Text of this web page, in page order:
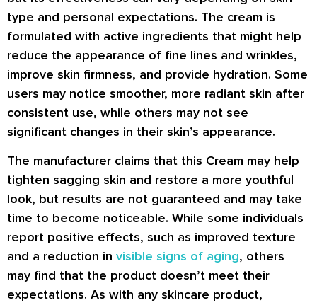
type and personal expectations. The cream is
formulated with active ingredients that might help
reduce the appearance of fine lines and wrinkles,
improve skin firmness, and provide hydration. Some
users may notice smoother, more radiant skin after
consistent use, while others may not see
significant changes in their skin’s appearance.
The manufacturer claims that this Cream may help
tighten sagging skin and restore a more youthful
look, but results are not guaranteed and may take
time to become noticeable. While some individuals
report positive effects, such as improved texture
and a reduction in visible signs of aging, others
may find that the product doesn’t meet their
expectations. As with any skincare product,